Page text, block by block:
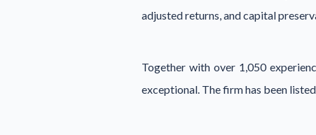
adjusted returns, and capital
Together with over 1,050
exceptional. The firm has been